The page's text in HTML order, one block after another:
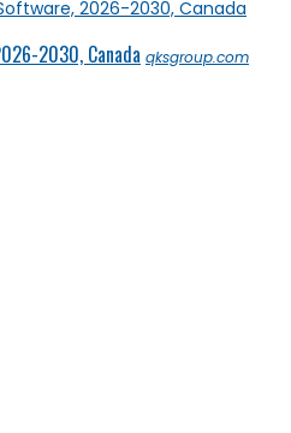
2030, Canada qksgroup.com